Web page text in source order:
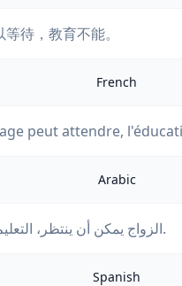
待，教育不能。
French
peut attendre,
Arabic
الزواج يمكن أن ينتظر، التعليم لا يمكن.
Spanish